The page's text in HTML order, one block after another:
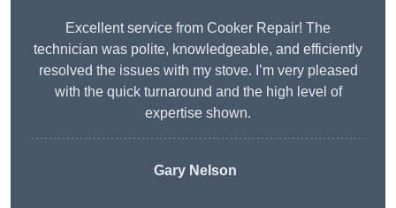
Excellent service from Cooker Repair! The
technician was polite, knowledgeable, and efficiently
resolved the issues with my stove. I’m very pleased
with the quick turnaround and the high level of
expertise shown.
Gary Nelson